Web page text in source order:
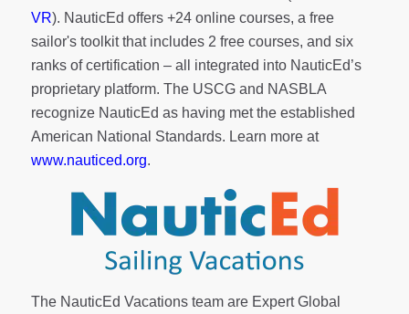
VR). NauticEd offers +24 online courses, a free
sailor's toolkitthat includes 2 free courses, and six
ranks ofcertification – all integrated into NauticEd’s
proprietary platform. The USCG and NASBLA
recognize NauticEd as having met the established
American National Standards. Learn more at
www.nauticed.org.
The NauticEd Vacations team are Expert Global